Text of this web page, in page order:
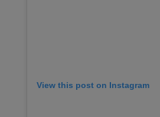
View this post on Instagram